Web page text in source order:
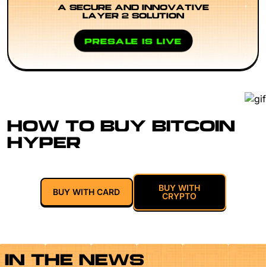
A SECURE AND INNOVATIVE
LAYER 2 SOLUTION
PRESALE IS LIVE
HOW TO BUY BITCOIN
HYPER
BUY WITH CARD
BUY WITH
CRYPTO
IN THE NEWS